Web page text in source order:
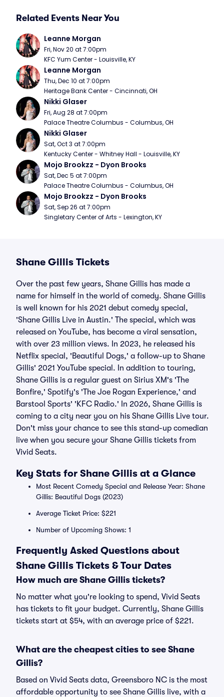
Related Events Near You
Leanne Morgan
Fri, Nov 20 at 7:00pm
KFC Yum Center - Louisville, KY
Leanne Morgan
Thu, Dec 10 at 7:00pm
Heritage Bank Center - Cincinnati, OH
Nikki Glaser
Fri, Aug 28 at 7:00pm
Palace Theatre Columbus - Columbus, OH
Nikki Glaser
Sat, Oct 3 at 7:00pm
Kentucky Center - Whitney Hall - Louisville, KY
Mojo Brookzz - Dyon Brooks
Sat, Dec 5 at 7:00pm
Palace Theatre Columbus - Columbus, OH
Mojo Brookzz - Dyon Brooks
Sat, Sep 26 at 7:00pm
Singletary Center of Arts - Lexington, KY
Shane Gillis Tickets
Over the past few years, Shane Gillis has made a
name for himself in the world of comedy. Shane Gillis
is well known for his 2021 debut comedy special,
'Shane Gillis Live in Austin.' The special, which was
released on YouTube, has become a viral sensation,
with over 23 million views. In 2023, he released his
Netflix special, 'Beautiful Dogs,' a follow-up to Shane
Gillis' 2021 YouTube special. In addition to touring,
Shane Gillis is a regular guest on Sirius XM's 'The
Bonfire,' Spotify's 'The Joe Rogan Experience,' and
Barstool Sports' 'KFC Radio.' In 2026, Shane Gillis is
coming to a city near you on his Shane Gillis Live tour.
Don't miss your chance to see this stand-up comedian
live when you secure your Shane Gillis tickets from
Vivid Seats.
Key Stats for Shane Gillis at a Glance
Most Recent Comedy Special and Release Year: Shane
Gillis: Beautiful Dogs (2023)
Average Ticket Price: $221
Number of Upcoming Shows: 1
Frequently Asked Questions about
Shane Gillis Tickets & Tour Dates
How much are Shane Gillis tickets?
No matter what you're looking to spend, Vivid Seats
has tickets to fit your budget. Currently, Shane Gillis
tickets start at $54, with an average price of $221.
What are the cheapest cities to see Shane
Gillis?
Based on Vivid Seats data, Greensboro NC is the most
affordable opportunity to see Shane Gillis live, with a